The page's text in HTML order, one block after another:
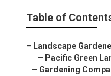
Table of
– Landscape
– Pacific Green
– Gardening